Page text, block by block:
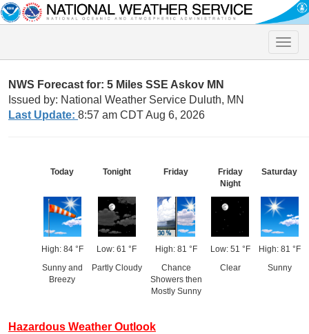
Toggle
NWS Forecast for: 5 Miles SSE Askov MN
Issued by: National Weather Service Duluth, MN
Last Update: 8:57 am CDT Aug 6, 2026
Today
High: 84 °F
Sunny and
Breezy
Tonight
Low: 61 °F
Partly Cloudy
Friday
High: 81 °F
Chance
Showers then
Mostly Sunny
Friday
Night
Low: 51 °F
Clear
Saturday
High: 81 °F
Sunny
Hazardous Weather Outlook